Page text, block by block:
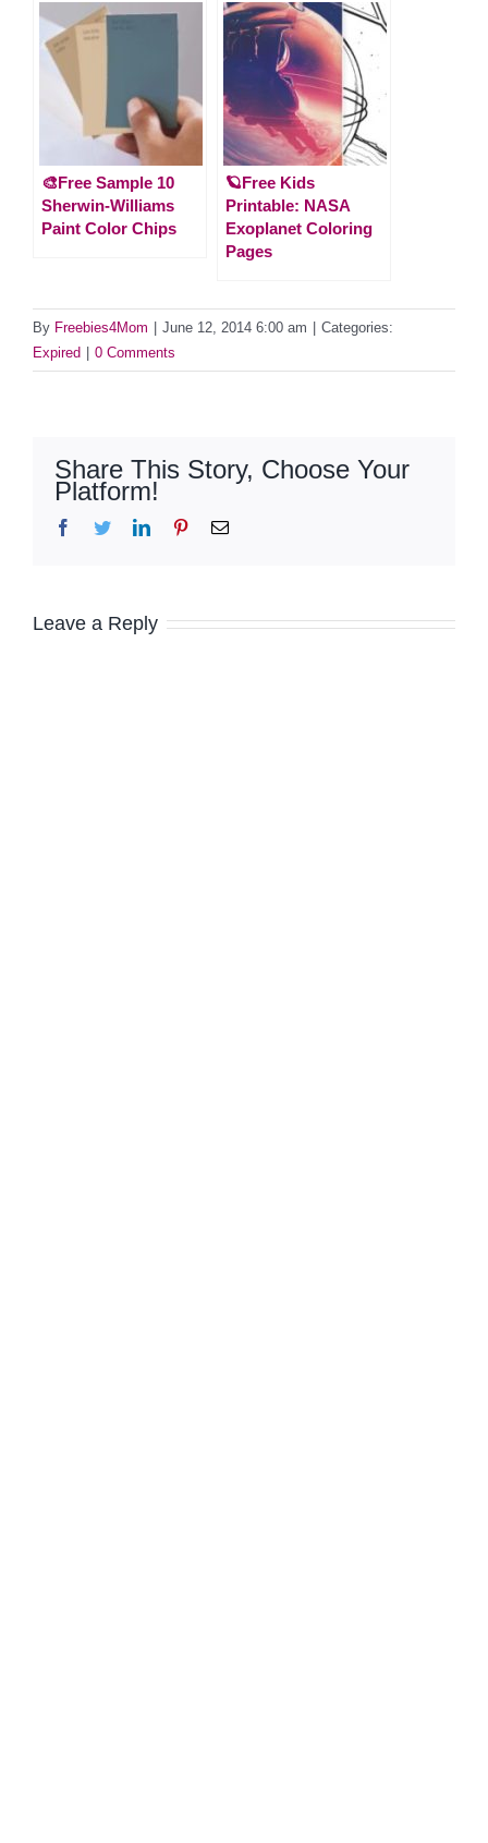
🎨Free Sample 10
Sherwin-Williams
Paint Color Chips
🪐Free Kids
Printable: NASA
Exoplanet Coloring
Pages
By Freebies4Mom June 12, 2014 6:00 am
Categories:
Expired
0 Comments
Share This Story, Choose Your
Platform!
Facebook
TwitterLinkedInPinterestEmail
Leave a Reply